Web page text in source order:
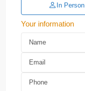
In Person
Your information